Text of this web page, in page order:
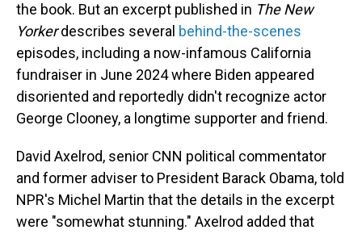
the book. But an excerpt published in The New
Yorkerdescribes several behind-the-scenes
episodes, including a now-infamous California
fundraiser in June 2024 where Biden appeared
disoriented and reportedly didn't recognize actor
George Clooney, a longtime supporter and friend.
David Axelrod, senior CNN political commentator
and former adviser to President Barack Obama, told
NPR's Michel Martin that the details in the excerpt
were "somewhat stunning." Axelrod added that